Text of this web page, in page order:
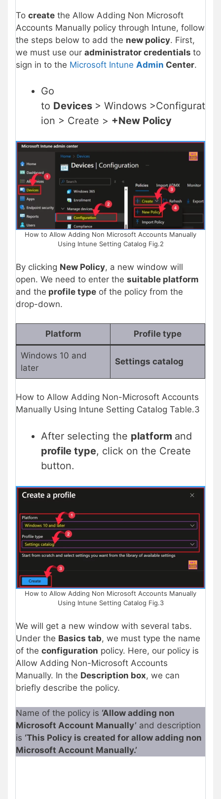
To create the Allow Adding Non Microsoft
Accounts Manually policy through Intune, follow
the steps below to add the new policy. First,
we must use our administrator credentials to
sign in to the Microsoft Intune Admin Center.
Go
to Devices > Windows >Configurat
ion > Create > +New Policy
How to Allow Adding Non Microsoft Accounts Manually
Using Intune Setting Catalog Fig.2
By clicking New Policy, a new window will
open. We need to enter the suitable platform
and the profile type of the policy from the
drop-down.
Platform Profile type
Windows 10 and
later
Settings catalog
How to Allow Adding Non-Microsoft Accounts
Manually Using Intune Setting Catalog Table.3
After selecting the platform and
profile type, click on the Create
button.
How to Allow Adding Non Microsoft Accounts Manually
Using Intune Setting Catalog Fig.3
We will get a new window with several tabs.
Under the Basics tab, we must type the name
of the configuration policy. Here, our policy is
Allow Adding Non-Microsoft Accounts
Manually. In the Description box, we can
briefly describe the policy.
Name of the policy is ‘Allow adding non
Microsoft Account Manually’ and description
is ‘This Policy is created for allow adding non
Microsoft Account Manually.’